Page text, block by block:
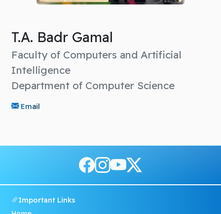
T.A. Badr Gamal
Faculty of Computers and Artificial
Intelligence
Department of Computer Science
Email
Important Links